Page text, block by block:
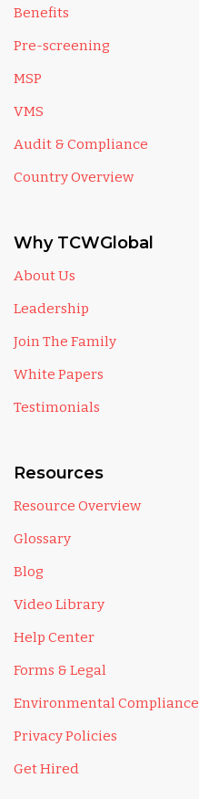
Benefits
Pre-screening
MSP
VMS
Audit & Compliance
Country Overview
Why TCWGlobal
About Us
Leadership
Join The Family
White Papers
Testimonials
Resources
Resource Overview
Glossary
Blog
Video Library
Help Center
Forms & Legal
Environmental Compliance
Privacy Policies
Get Hired